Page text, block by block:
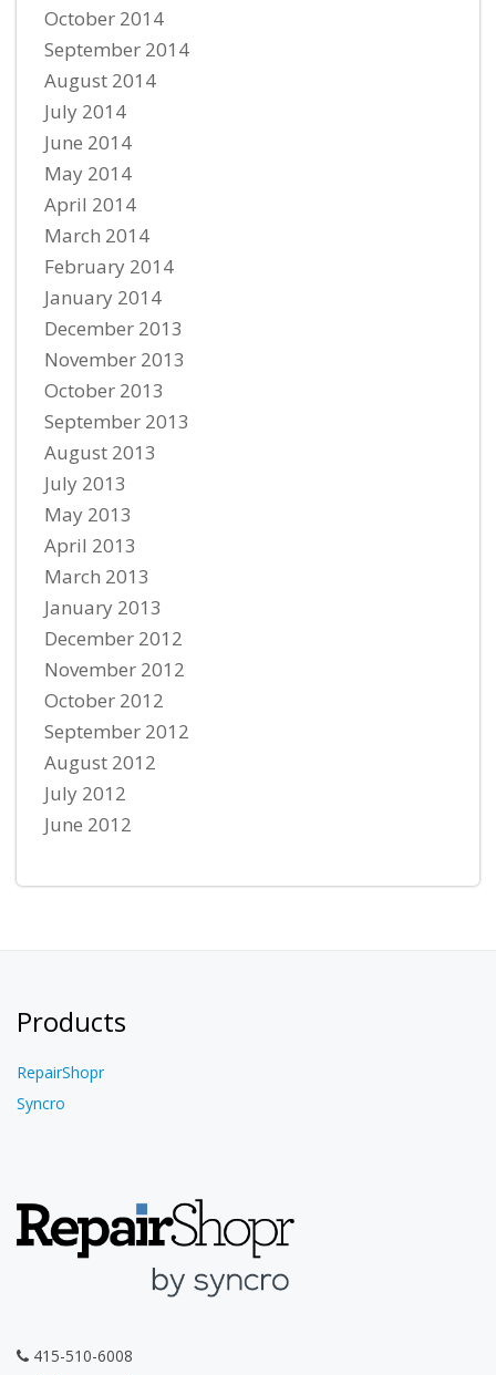
October 2014
September 2014
August 2014
July 2014
June 2014
May 2014
April 2014
March 2014
February 2014
January 2014
December 2013
November 2013
October 2013
September 2013
August 2013
July 2013
May 2013
April 2013
March 2013
January 2013
December 2012
November 2012
October 2012
September 2012
August 2012
July 2012
June 2012
Products
RepairShopr
Syncro
415-510-6008